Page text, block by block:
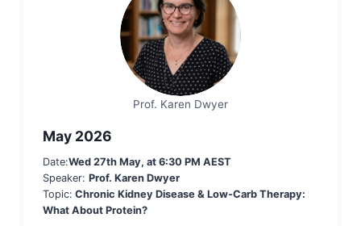
Prof. Karen Dwyer
May 2026
Date:Wed 27th May, at 6:30 PM AEST
Speaker: Prof. Karen Dwyer
Topic: Chronic Kidney Disease & Low-Carb Therapy:
What About Protein?